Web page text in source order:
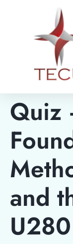
Quiz
and
U280